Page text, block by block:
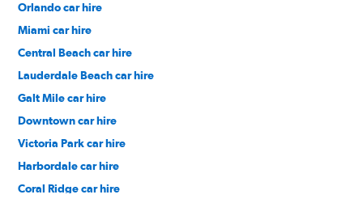
Orlando car hire
Miami car hire
Central Beach car hire
Lauderdale Beach car hire
Galt Mile car hire
Downtown car hire
Victoria Park car hire
Harbordale car hire
Coral Ridge car hire